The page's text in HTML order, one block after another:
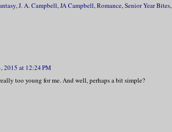
,J. A. Campbell,JA Campbell,Romance,Senior Year Bites,
2015 at 12:24 PM
too young for me. And well, perhaps a bit simple?